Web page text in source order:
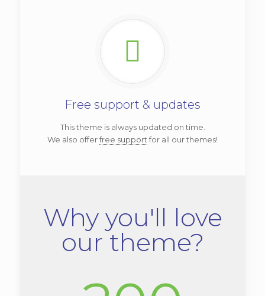
Free support & updates
This theme is always updated on time.
We also offerfree supportfor all our themes!
Why you'll love
our theme?